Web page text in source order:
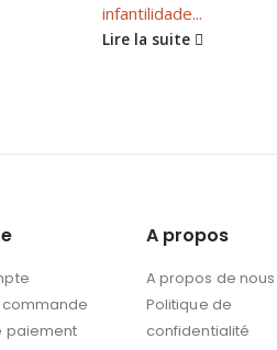
infantilidade...
Lire la suite
commande
paiement
A propos
A propos de nous
Politique de
confidentialité